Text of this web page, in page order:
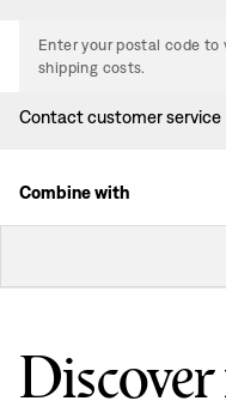
Enter your postal code to
shipping costs.
Contact customer service
Combine with